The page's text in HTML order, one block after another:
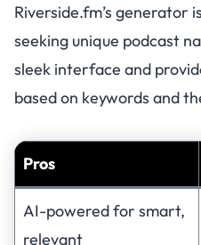
Riverside.fm’s generator
seeking unique podcast
sleek interface and
based on keywords and
Pros
AI-powered for smart,
relevant